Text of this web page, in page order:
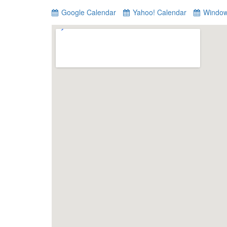
Google Calendar
Yahoo! Calendar